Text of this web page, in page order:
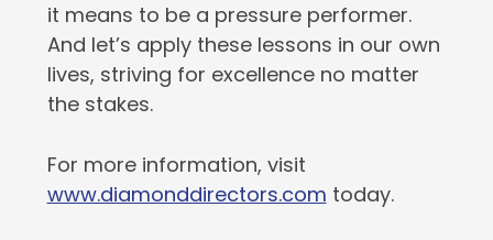
it means to be a pressure performer.
And let’s apply these lessons in our own
lives, striving for excellence no matter
the stakes.
For more information, visit
www.diamonddirectors.com today.